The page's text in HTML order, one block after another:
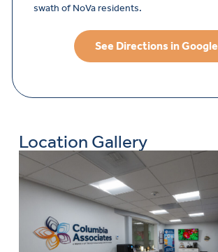
swath of NoVa residents.
See Directions in Google
Location Gallery